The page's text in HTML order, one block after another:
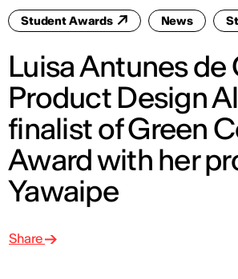
Student Awards News
Luisa Antunes de
Product Design
finalist of Green
Award with her
Yawaipe
Share